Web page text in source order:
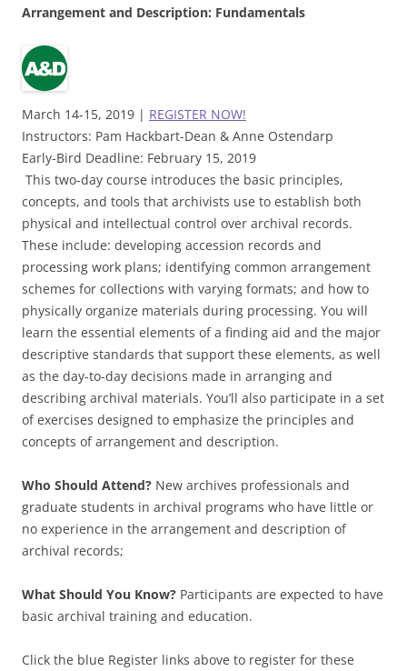
Arrangement and Description: Fundamentals
March 14-15, 2019 | REGISTER NOW!
Instructors: Pam Hackbart-Dean & Anne Ostendarp
Early-Bird Deadline: February 15, 2019
This two-day course introduces the basic principles,
concepts, and tools that archivists use to establish both
physical and intellectual control over archival records.
These include: developing accession records and
processing work plans; identifying common arrangement
schemes for collections with varying formats; and how to
physically organize materials during processing. You will
learn the essential elements of a finding aid and the major
descriptive standards that support these elements, as well
as the day-to-day decisions made in arranging and
describing archival materials. You’ll also participate in a set
of exercises designed to emphasize the principles and
concepts of arrangement and description.
Who Should Attend? New archives professionals and
graduate students in archival programs who have little or
no experience in the arrangement and description of
archival records;
What Should You Know? Participants are expected to have
basic archival training and education.
Click the blue Register links above to register for these